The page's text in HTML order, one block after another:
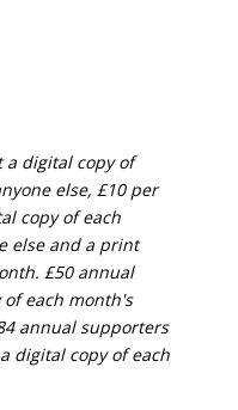
digital copy of
else, £10 per
copy of each
else and a print
£50 annual
each month's
annual supporters
digital copy of each